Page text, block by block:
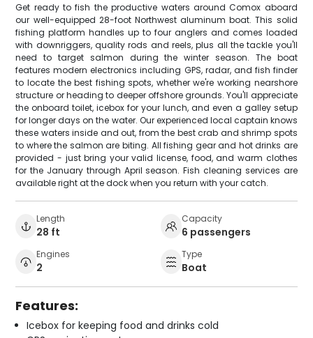
Get ready to fish the productive waters around Comox aboard
our well-equipped 28-foot Northwest aluminum boat. This solid
fishing platform handles up to four anglers and comes loaded
with downriggers, quality rods and reels, plus all the tackle you'll
need to target salmon during the winter season. The boat
features modern electronics including GPS, radar, and fish finder
to locate the best fishing spots, whether we're working nearshore
structure or heading to deeper offshore grounds. You'll appreciate
the onboard toilet, icebox for your lunch, and even a galley setup
for longer days on the water. Our experienced local captain knows
these waters inside and out, from the best crab and shrimp spots
to where the salmon are biting. All fishing gear and hot drinks are
provided - just bring your valid license, food, and warm clothes
for the January through April season. Fish cleaning services are
available right at the dock when you return with your catch.
Length
28 ft
Capacity
6 passengers
Engines
2
Type
Boat
Features:
Icebox for keeping food and drinks cold